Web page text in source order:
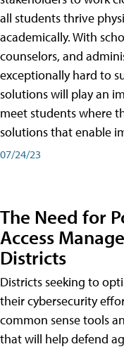
all students thrive
academically. With
counselors, and
exceptionally hard to
solutions will play an
meet students where
solutions that enable
07/24/23
The Need for
Access
Districts
Districts seeking to
their cybersecurity
common sense tools
that will help defend